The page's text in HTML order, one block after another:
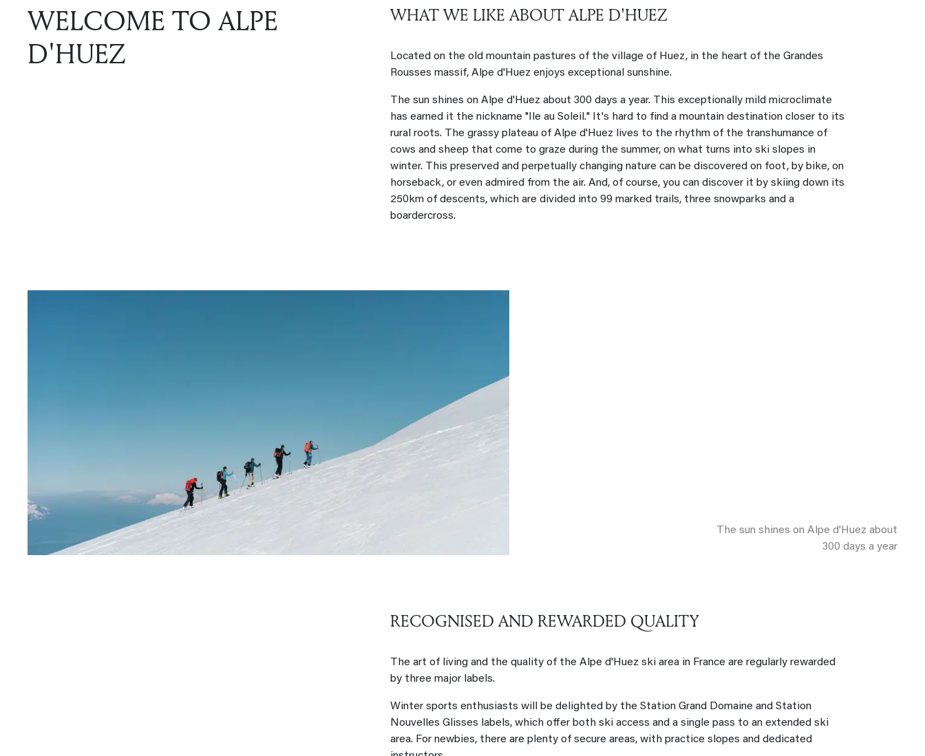
WELCOME TO ALPE
D'HUEZ
WHAT WE LIKE ABOUT ALPE D'HUEZ
Located on the old mountain pastures of the village of Huez, in the heart of the Grandes
Rousses massif, Alpe d'Huez enjoys exceptional sunshine.
The sun shines on Alpe d'Huez about 300 days a year. This exceptionally mild microclimate
has earned it the nickname "Ile au Soleil." It's hard to find a mountain destination closer to its
rural roots. The grassy plateau of Alpe d'Huez lives to the rhythm of the transhumance of
cows and sheep that come to graze during the summer, on what turns into ski slopes in
winter. This preserved and perpetually changing nature can be discovered on foot, by bike, on
horseback, or even admired from the air. And, of course, you can discover it by skiing down its
250km of descents, which are divided into 99 marked trails, three snowparks and a
boardercross.
The sun shines on Alpe d'Huez about
300 days a year
RECOGNISED AND REWARDED QUALITY
The art of living and the quality of the Alpe d'Huez ski area in France are regularly rewarded
by three major labels.
Winter sports enthusiasts will be delighted by the Station Grand Domaine and Station
Nouvelles Glisses labels, which offer both ski access and a single pass to an extended ski
area. For newbies, there are plenty of secure areas, with practice slopes and dedicated